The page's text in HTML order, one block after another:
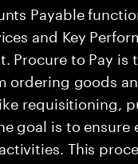
Payable
and Key
Procure to Pay
ordering goods
requisitioning,
goal is to
This